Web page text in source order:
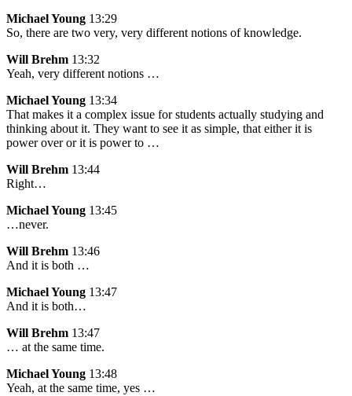
Michael Young 13:29
So, there are two very, very different notions of knowledge.
Will Brehm 13:32
Yeah, very different notions …
Michael Young 13:34
That makes it a complex issue for students actually studying and
thinking about it. They want to see it as simple, that either it is
power over or it is power to …
Will Brehm 13:44
Right…
Michael Young 13:45
…never.
Will Brehm 13:46
And it is both …
Michael Young 13:47
And it is both…
Will Brehm 13:47
… at the same time.
Michael Young 13:48
Yeah, at the same time, yes …